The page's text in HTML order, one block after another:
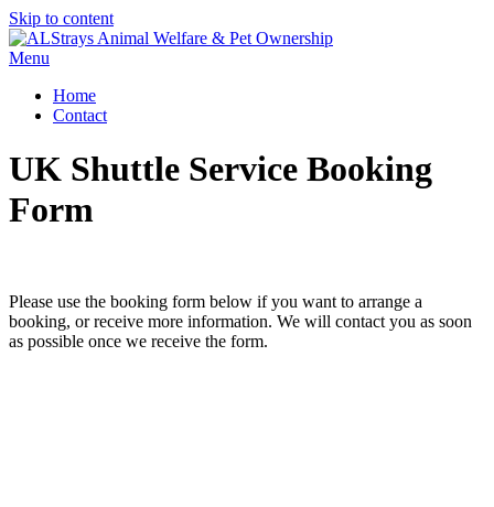
Skip to content
Menu
Home
Contact
UK Shuttle Service Booking
Form
Please use the booking form below if you want to arrange a
booking, or receive more information. We will contact you as soon
as possible once we receive the form.